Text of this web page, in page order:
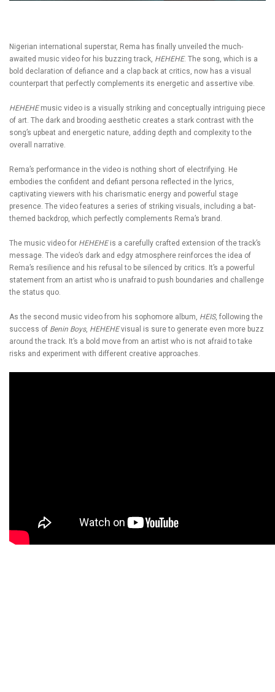
Nigerian international superstar, Rema has finally unveiled the much-
awaited music video for his buzzing track, HEHEHE. The song, which is a
bold declaration of defiance and a clap back at critics, now has a visual
counterpart that perfectly complements its energetic and assertive vibe.
HEHEHEmusic video is a visually striking and conceptually intriguing piece
of art. The dark and brooding aesthetic creates a stark contrast with the
song’s upbeat and energetic nature, adding depth and complexity to the
overall narrative.
Rema’s performance in the video is nothing short of electrifying. He
embodies the confident and defiant persona reflected in the lyrics,
captivating viewers with his charismatic energy and powerful stage
presence. The video features a series of striking visuals, including a bat-
themed backdrop, which perfectly complements Rema’s brand.
The music video for HEHEHEis a carefully crafted extension of the track’s
message. The video’s dark and edgy atmosphere reinforces the idea of
Rema’s resilience and his refusal to be silenced by critics. It’s a powerful
statement from an artist who is unafraid to push boundaries and challenge
the status quo.
As the second music video from his sophomore album, HEIS, following the
success of Benin Boys, HEHEHEvisual is sure to generate even more buzz
around the track. It’s a bold move from an artist who is not afraid to take
risks and experiment with different creative approaches.